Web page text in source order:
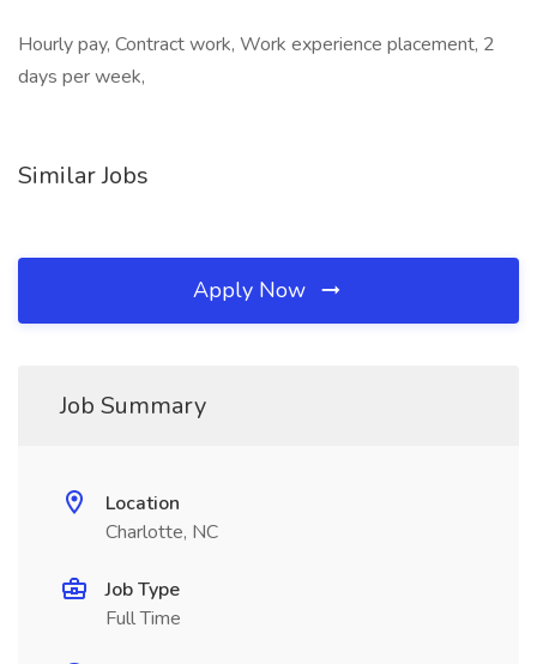
Hourly pay, Contract work, Work experience placement, 2
days per week,
Similar Jobs
Apply Now
Job Summary
Location
Charlotte, NC
Job Type
Full Time